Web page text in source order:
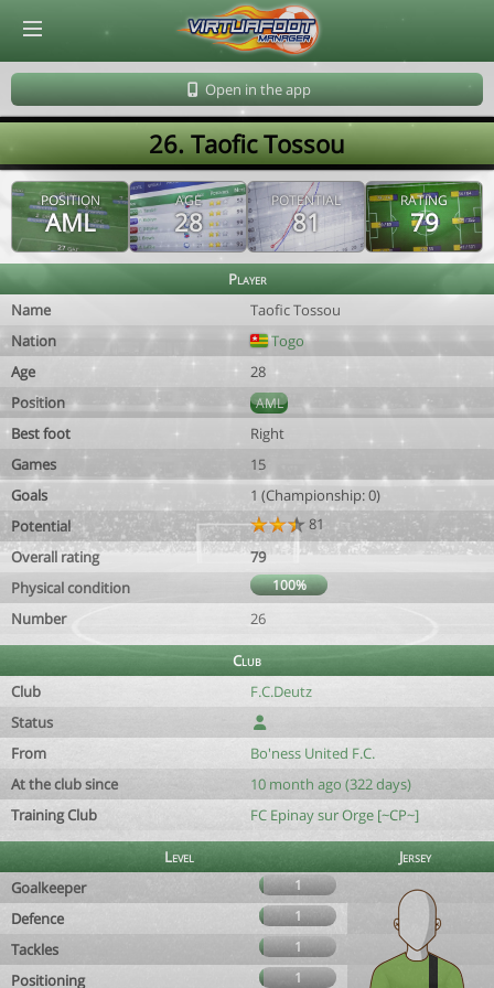
Open in the app
26. Taofic Tossou
POSITION
AML
AGE
28
POTENTIAL
81
RATING
79
Player
Name
Taofic Tossou
Nation
Togo
Age
28
Position
AML
Best foot
Right
Games
15
Goals
1 (Championship: 0)
Potential
81
Overall rating
79
Physical condition
100%
Number 26
Club
Club
F.C.Deutz
Status
From
Bo'ness United F.C.
At the club since
10 month ago (322 days)
Training Club
FC Epinay sur Orge [~CP~]
Level
Jersey
Goalkeeper
1
Defence 1
Tackles 1
Positioning 1
© Virtuafoot Manager by Aymeric Le Corre 202608060958